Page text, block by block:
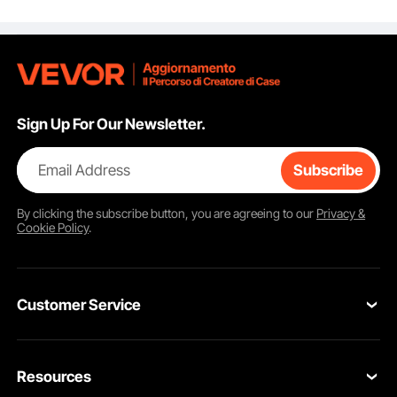
Set of 4, Black
Sign Up For Our Newsletter.
Email Address Subscribe
By clicking thesubscribebutton, you are agreeing to our Privacy &
Cookie Policy.
Customer Service
Return & Refund
Resources